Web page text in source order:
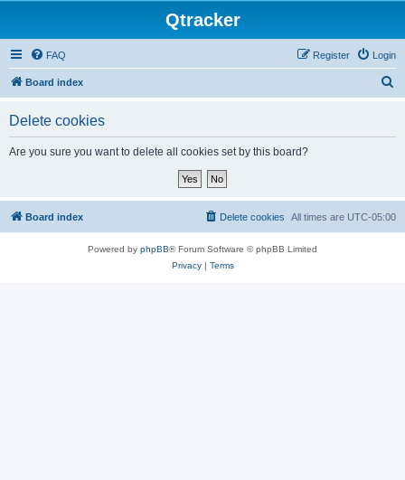
Qtracker
FAQ Login
Register
Board index
Delete cookies
Are you sure you want to delete all cookies set by this board?
Board index All times are UTC-05:00
Delete cookies
Powered by phpBB® Forum Software © phpBB Limited
Privacy| Terms